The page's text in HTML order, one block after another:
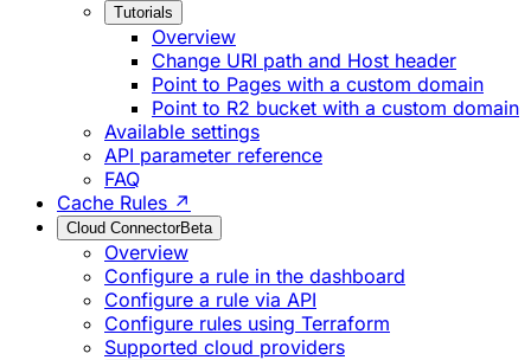
Tutorials
Overview
Change URI path and Host header
Point to Pages with a custom domain
Point to R2 bucket with a custom domain
Available settings
API parameter reference
FAQ
Cache Rules ↗
Cloud ConnectorBeta
Overview
Configure a rule in the dashboard
Configure a rule via API
Configure rules using Terraform
Supported cloud providers